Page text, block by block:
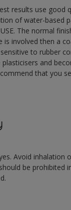
results use
of water-based
USE. The normal
is involved then a
to rubber
and
that you
Avoid inhalation
be prohibited